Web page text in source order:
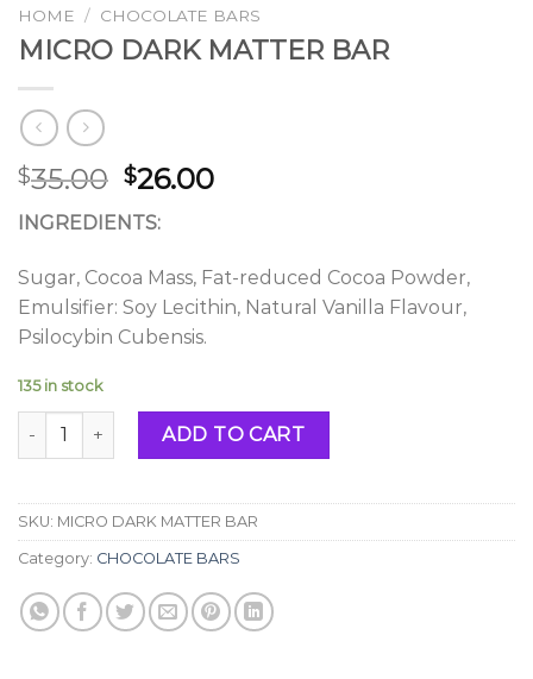
HOME / CHOCOLATE BARS
MICRO DARK MATTER BAR
$35.00 Original
price
was:
$35.00.
$26.00Current
$26.00.
INGREDIENTS:
Sugar, Cocoa Mass, Fat-reduced Cocoa Powder,
Emulsifier: Soy Lecithin, Natural Vanilla Flavour,
Psilocybin Cubensis.
135 in stock
MICRO DARK MATTER BAR quantity
ADD TO CART
SKU: MICRO DARK MATTER BAR
Category: CHOCOLATE BARS